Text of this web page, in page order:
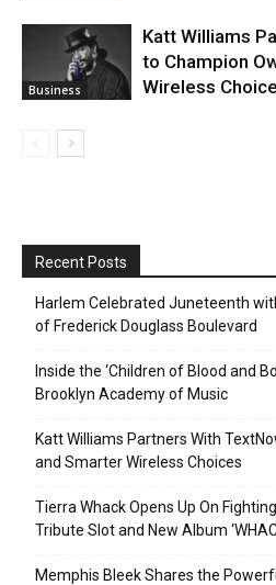
Business
Katt Williams
to Champion
Wireless
Recent Posts
Harlem Celebrated Juneteenth
of Frederick Douglass Boulevard
Inside the ‘Children of Blood and
Brooklyn Academy of Music
Katt Williams Partners With
and Smarter Wireless Choices
Tierra Whack Opens Up On
Tribute Slot and New Album
Memphis Bleek Shares the